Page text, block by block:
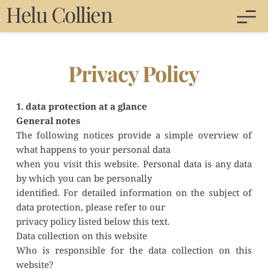
Helu Collien
Privacy Policy
1. data protection at a glance
General notes
The following notices provide a simple overview of
what happens to your personal data
when you visit this website. Personal data is any data
by which you can be personally
identified. For detailed information on the subject of
data protection, please refer to our
privacy policy listed below this text.
Data collection on this website
Who is responsible for the data collection on this
website?